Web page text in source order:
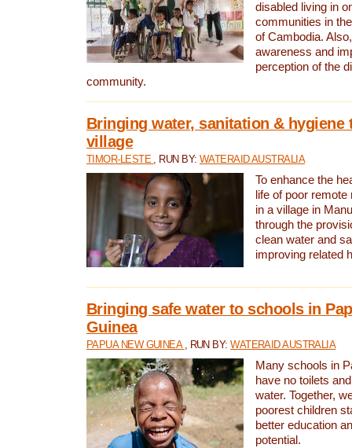
disabled living in
communities in
of Cambodia.
awareness and
perception of the
community.
Bringing water, sanitation & hygiene
village
TIMOR-LESTE , RUN BY: WATERAID AUSTRALIA
To enhance the
life of poor
in a village in
through the
clean water and
improving related
Bringing safe water to schools in
Guinea
PAPUA NEW GUINEA , RUN BY:WATERAID AUSTRALIA
Many schools in
have no toilets
water. Together,
poorest children
better education
potential.